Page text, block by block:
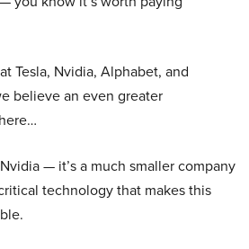
Tesla, Nvidia, Alphabet, and
believe an even greater
— it’s a much smaller company
technology that makes this